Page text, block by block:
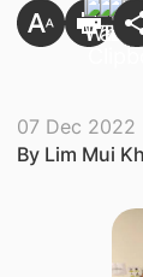
07 Dec 2022
By Lim Mui